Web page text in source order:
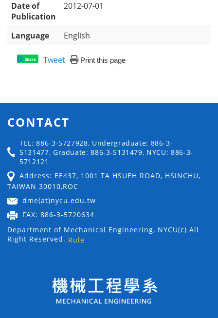
Date of
Publication
2012-07-01
Language English
Share Tweet Print this page
CONTACT
TEL: 886-3-5727928, Undergraduate: 886-3-
5131477, Graduate: 886-3-5131479, NYCU: 886-3-
5712121
Address: EE437, 1001 TA HSUEH ROAD, HSINCHU,
TAIWAN 30010,ROC
dme(at)nycu.edu.tw
FAX: 886-3-5720634
Department of Mechanical Engineering, NYCU(c) All
Right Reserved. Rule